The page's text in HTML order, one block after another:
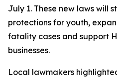
July 1. These new laws will
protections for youth,
fatality cases and support
businesses.
Local lawmakers